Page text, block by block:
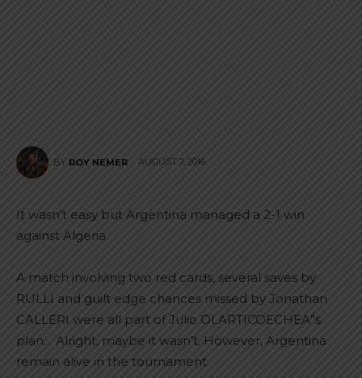
BY ROY NEMER AUGUST 7, 2016
It wasn’t easy but Argentina managed a 2-1 win
against Algeria.
A match involving two red cards, several saves by
RULLI and guilt edge chances missed by Jonathan
CALLERI were all part of Julio OLARTICOECHEA”s
plan… Alright, maybe it wasn’t. However, Argentina
remain alive in the tournament.